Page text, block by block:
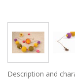
Description and